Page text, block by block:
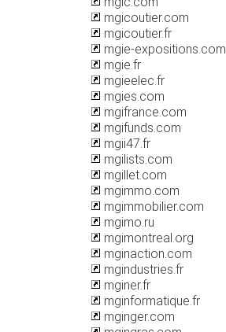
mgicoutier.com
mgicoutier.fr
mgie-expositions.com
mgie.fr
mgieelec.fr
mgies.com
mgifrance.com
mgifunds.com
mgii47.fr
mgilists.com
mgillet.com
mgimmo.com
mgimmobilier.com
mgimo.ru
mgimontreal.org
mginaction.com
mgindustries.fr
mginer.fr
mginformatique.fr
mginger.com